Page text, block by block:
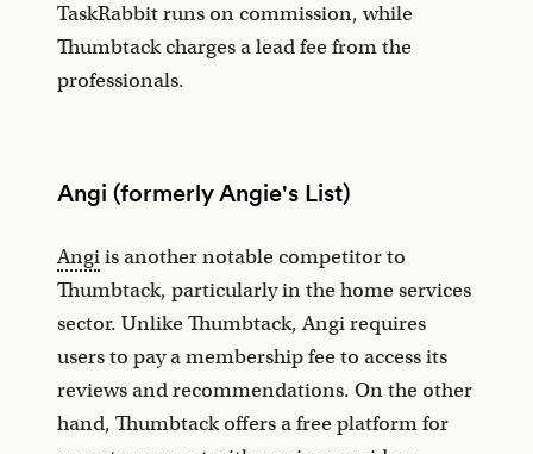
TaskRabbit runs on commission, while
Thumbtack charges a lead fee from the
professionals.
Angi (formerly Angie's List)
Angiis another notable competitor to
Thumbtack, particularly in the home services
sector. Unlike Thumbtack, Angi requires
users to pay a membership fee to access its
reviews and recommendations. On the other
hand, Thumbtack offers a free platform for